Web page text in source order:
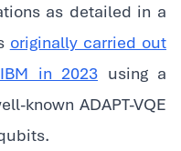
as detailed in a
originally carried out
in 2023 using a
known ADAPT-VQE